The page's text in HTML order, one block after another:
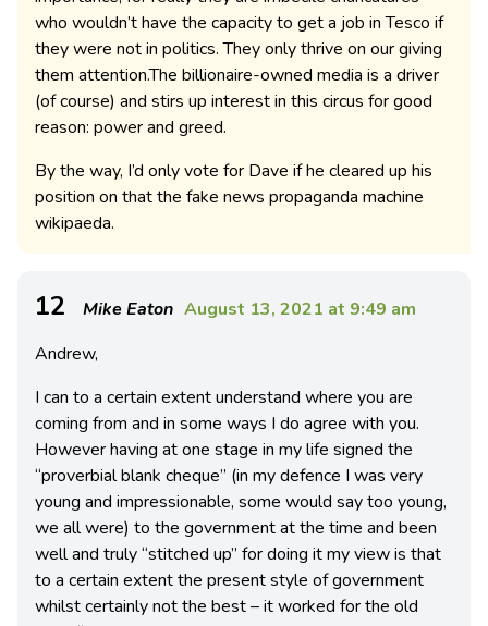
who wouldn’t have the capacity to get a job in Tesco if
they were not in politics. They only thrive on our giving
them attention.The billionaire-owned media is a driver
(of course) and stirs up interest in this circus for good
reason: power and greed.
By the way, I’d only vote for Dave if he cleared up his
position on that the fake news propaganda machine
wikipaeda.
12 Mike Eaton August 13, 2021 at 9:49 am
Andrew,
I can to a certain extent understand where you are
coming from and in some ways I do agree with you.
However having at one stage in my life signed the
“proverbial blank cheque” (in my defence I was very
young and impressionable, some would say too young,
we all were) to the government at the time and been
well and truly “stitched up” for doing it my view is that
to a certain extent the present style of government
whilst certainly not the best – it worked for the old